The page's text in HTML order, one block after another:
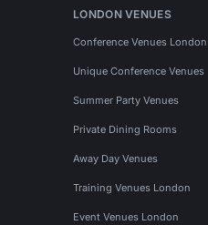
LONDON VENUES
Conference Venues London
Unique Conference Venues
Summer Party Venues
Private Dining Rooms
Away Day Venues
Training Venues London
Event Venues London